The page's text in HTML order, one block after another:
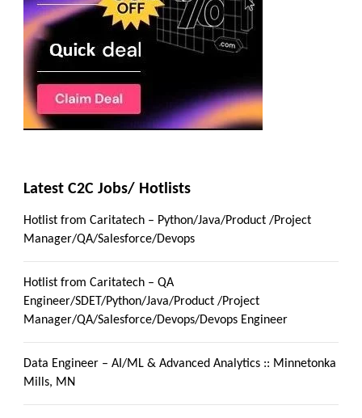
Latest C2C Jobs/ Hotlists
Hotlist from Caritatech – Python/Java/Product /Project
Manager/QA/Salesforce/Devops
Hotlist from Caritatech – QA
Engineer/SDET/Python/Java/Product /Project
Manager/QA/Salesforce/Devops/Devops Engineer
Data Engineer – AI/ML & Advanced Analytics :: Minnetonka
Mills, MN